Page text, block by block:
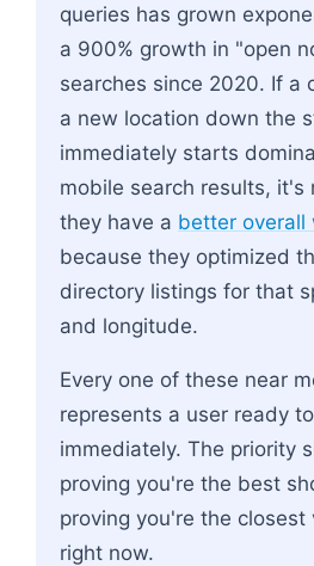
queries has grown
a 900% growth in "open
searches since 2020. If a
a new location down the
immediately starts
mobile search results, it's
they have a better overall
because they optimized
directory listings for that
and longitude.
Every one of these near
represents a user ready
immediately. The priority
proving you're the best
proving you're the closest
right now.